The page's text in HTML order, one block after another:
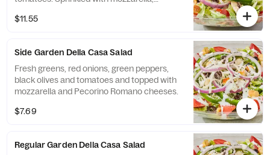
$11.55
Side Garden Della Casa Salad
Fresh greens, red onions, green peppers,
black olives and tomatoes and topped with
mozzarella and Pecorino Romano cheeses.
$7.69
Regular Garden Della Casa Salad